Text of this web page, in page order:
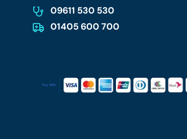
09611 530 530
01405 600 700